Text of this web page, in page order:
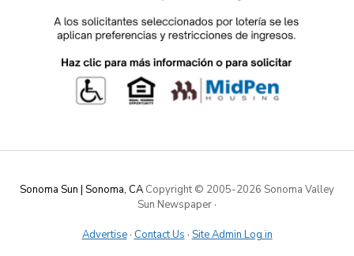
Sonoma Sun | Sonoma, CA Copyright © 2005-2026 Sonoma Valley
Sun Newspaper·
Advertise· Contact Us · Site Admin Log in